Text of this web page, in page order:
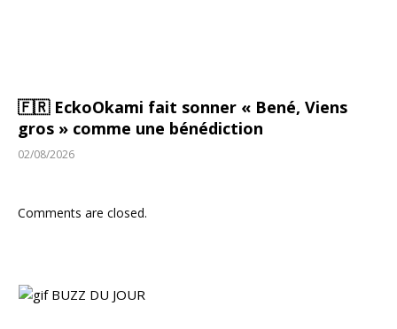
🇫🇷 EckoOkami fait sonner « Bené, Viens
gros » comme une bénédiction
02/08/2026
Comments are closed.